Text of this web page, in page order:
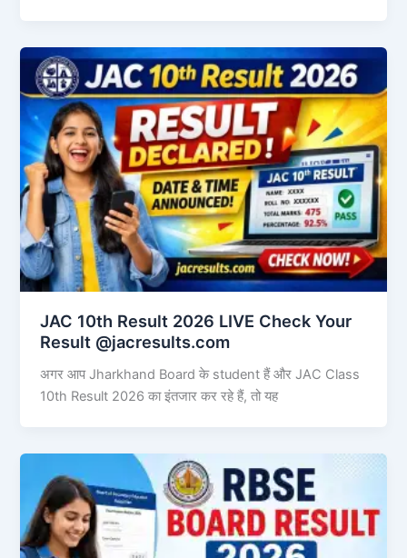
JAC 10th Result 2026 LIVE Check Your
Result @jacresults.com
अगर आप Jharkhand Board के student हैं और JAC Class
10th Result 2026 का इंतजार कर रहे हैं, तो यह